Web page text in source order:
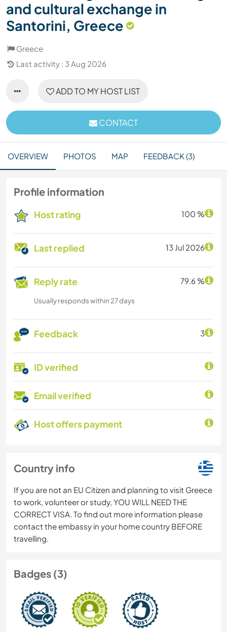
and cultural exchange in
Santorini, Greece
Greece
Last activity : 3 Aug 2026
ADD TO MY HOST LIST
CONTACT
OVERVIEW PHOTOS MAP FEEDBACK (3)
Profile information
Host rating 100 %
Last replied 13 Jul 2026
Reply rate 79.6 %
Usually responds within 27 days
Feedback 3
ID verified
Email verified
Host offers payment
Country info
If you are not an EU Citizen and planning to visit Greece
to work, volunteer or study, YOU WILL NEED THE
CORRECT VISA. To find out more information please
contact the embassy in your home country BEFORE
travelling.
Badges (3)